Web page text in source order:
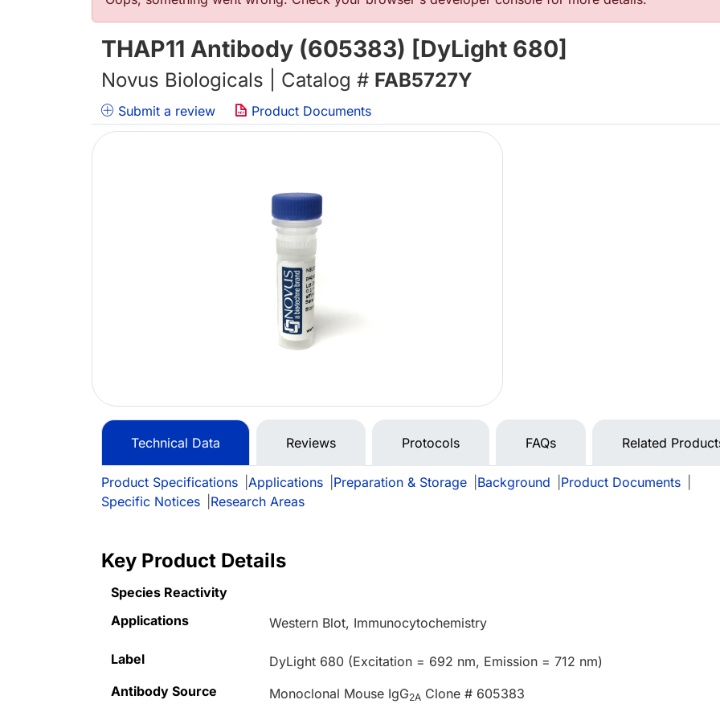
THAP11 Antibody (605383) [DyLight 680]
Novus Biologicals | Catalog # FAB5727Y
Submit a review Product Documents
Technical Data Reviews Protocols FAQs Related
Product Specifications Applications Preparation & Storage Background Product Documents
Specific Notices
Research Areas
Key Product Details
Species Reactivity
Applications
Western Blot, Immunocytochemistry
Label
DyLight 680 (Excitation = 692 nm, Emission = 712 nm)
Antibody Source
Monoclonal Mouse IgG2A Clone # 605383